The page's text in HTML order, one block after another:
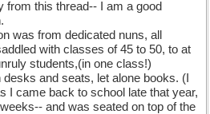
from this thread-- I am a good
was from dedicated nuns, all
with classes of 45 to 50, to at
students,(in one class!)
and seats, let alone books. (I
I came back to school late that year,
and was seated on top of the